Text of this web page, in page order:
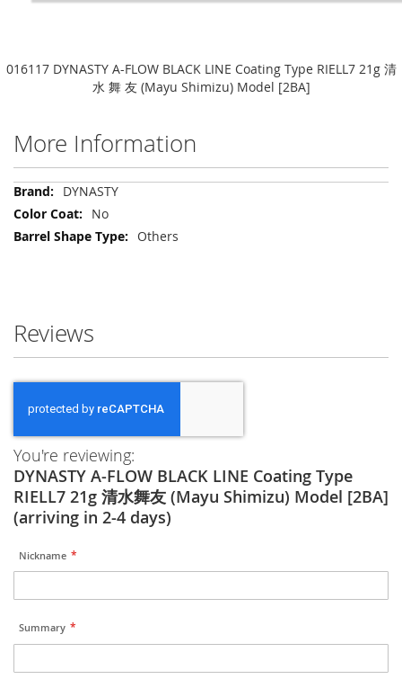
016117 DYNASTY A-FLOW BLACK LINE Coating Type RIELL7 21g 清
水 舞 友 (Mayu Shimizu) Model [2BA]
More Information
More
Information
DYNASTY
No
Others
Reviews
You're reviewing:
DYNASTY A-FLOW BLACK LINE Coating Type
RIELL7 21g 清水舞友 (Mayu Shimizu) Model [2BA]
(arriving in 2-4 days)
Nickname
Summary